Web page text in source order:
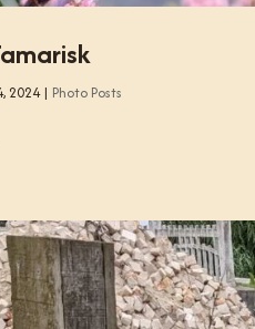
2024| Photo Posts